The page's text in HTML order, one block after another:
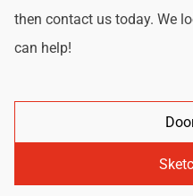
then contact us today. We
can help!